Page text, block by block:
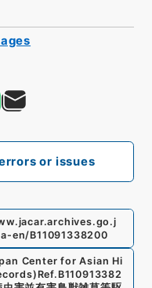
or issues
en/B11091338200
Center for Asian Hi
Ref. B110913382